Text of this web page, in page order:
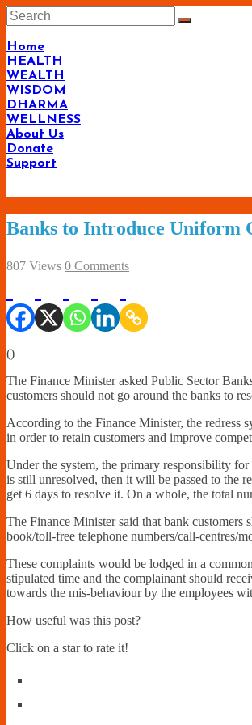
Skip
to
content
Home
HEALTH
WEALTH
WISDOM
DHARMA
WELLNESS
About Us
Donate
Support
Banks to Introduce Uniform
807 Views 0 Comments
()
The Finance Minister asked Public Sector
customers should not go around the banks to
According to the Finance Minister, the redress
in order to retain customers and improve
Under the system, the primary responsibility
is still unresolved, then it will be passed to the
get 6 days to resolve it. On a whole, the total
The Finance Minister said that bank
book/toll-free telephone numbers/call-centres/
These complaints would be lodged in a
stipulated time and the complainant should
towards the mis-behaviour by the employees
How useful was this post?
Click on a star to rate it!